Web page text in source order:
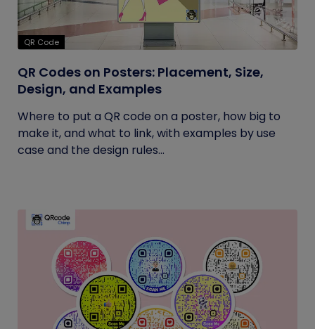
QR Code
QR Codes on Posters: Placement, Size,
Design, and Examples
Where to put a QR code on a poster, how big to
make it, and what to link, with examples by use
case and the design rules...